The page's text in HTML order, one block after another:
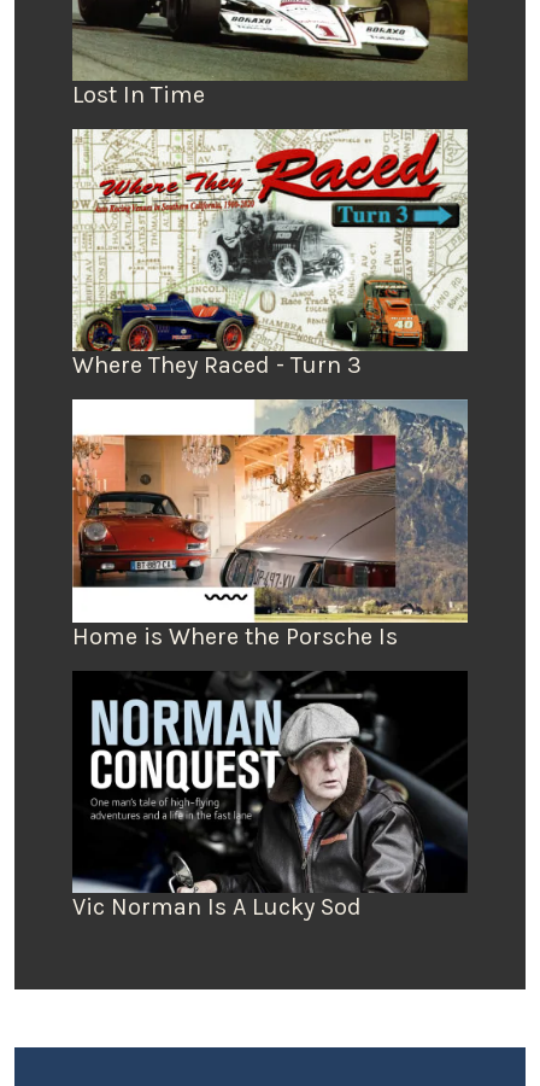
Lost In Time
Where They Raced - Turn 3
Home is Where the Porsche Is
Vic Norman Is A Lucky Sod